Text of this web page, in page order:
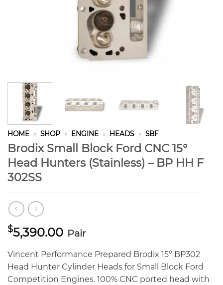
HOME » SHOP » ENGINE » HEADS » SBF
Brodix Small Block Ford CNC 15°
Head Hunters (Stainless) – BP HH F
302SS
$5,390.00 Pair
Vincent Performance Prepared Brodix 15° BP302
Head Hunter Cylinder Heads for Small Block Ford
Competition Engines. 100% CNC ported head with